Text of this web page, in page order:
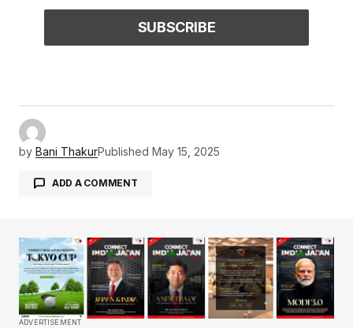
by Bani ThakurPublished May 15, 2025
ADD A COMMENT
Your email address will not be published.
Required fields are marked *
Comment*
ADVERTISEMENT